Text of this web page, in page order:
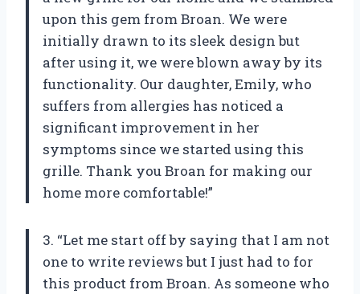
upon this gem from Broan. We were
initially drawn to its sleek design but
after using it, we were blown away by its
functionality. Our daughter, Emily, who
suffers from allergies has noticed a
significant improvement in her
symptoms since we started using this
grille. Thank you Broan for making our
home more comfortable!”
3. “Let me start off by saying that I am not
one to write reviews but I just had to for
this product from Broan. As someone who